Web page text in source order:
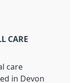
CARE
care
in Devon